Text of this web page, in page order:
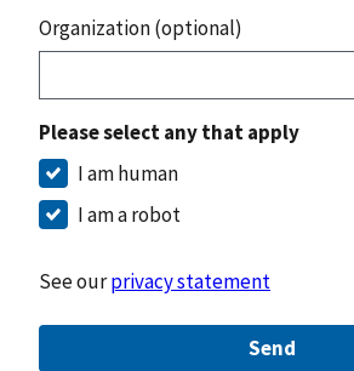
Organization (optional)
Please select any that apply
I am human
I am a robot
See ourprivacy statement
Send